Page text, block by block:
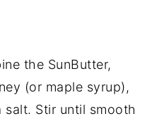
the SunButter,
(or maple syrup),
salt. Stir until smooth